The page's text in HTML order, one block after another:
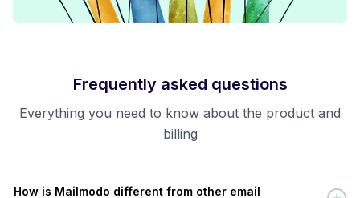
Frequently asked questions
Everything you need to know about the product and
billing
How is Mailmodo different from other email